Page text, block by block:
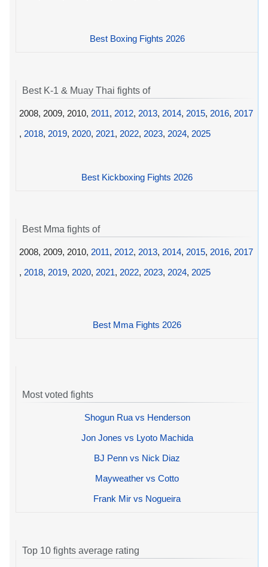
Best Boxing Fights 2026
Best K-1 & Muay Thai fights of
2008, 2009, 2010, 2011, 2012, 2013, 2014, 2015, 2016, 2017
, 2018, 2019, 2020, 2021, 2022, 2023, 2024, 2025
Best Kickboxing Fights 2026
Best Mma fights of
2008, 2009, 2010, 2011, 2012, 2013, 2014, 2015, 2016, 2017
, 2018, 2019, 2020, 2021, 2022, 2023, 2024, 2025
Best Mma Fights 2026
Most voted fights
Shogun Rua vs Henderson
Jon Jones vs Lyoto Machida
BJ Penn vs Nick Diaz
Mayweather vs Cotto
Frank Mir vs Nogueira
Top 10 fights average rating